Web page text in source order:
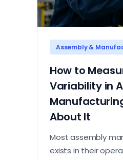
Assembly &
How to
Variability in
About It
Most assembly
exists in their